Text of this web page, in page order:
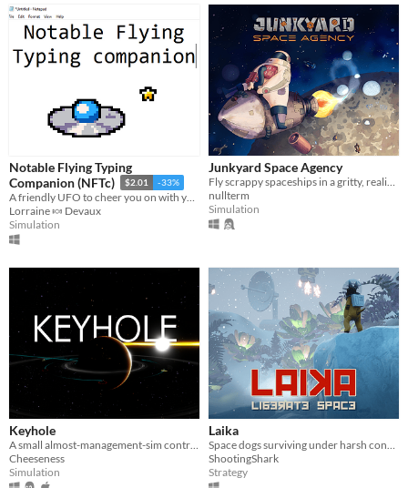
Notable Flying Typing
Companion (NFTc)
$2.01 -33%
A friendly UFO to cheer you on with your typing!
Lorraine 🍬 Devaux
Simulation
Junkyard Space Agency
nullterm
Simulation
Keyhole
A small almost-management-sim controlled via direct interaction
Cheeseness
Simulation
Laika
Space dogs surviving under harsh conditions.
ShootingShark
Strategy